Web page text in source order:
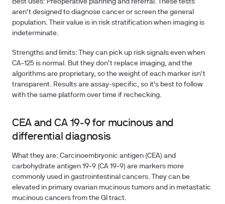
Best uses: Preoperative planning and referral. These tests
aren't designed to diagnose cancer or screen the general
population. Their value is in risk stratification when imaging is
indeterminate.
Strengths and limits: They can pick up risk signals even when
CA‑125 is normal. But they don't replace imaging, and the
algorithms are proprietary, so the weight of each marker isn't
transparent. Results are assay-specific, so it's best to follow
with the same platform over time if rechecking.
CEA and CA 19‑9 for mucinous and
differential diagnosis
What they are: Carcinoembryonic antigen (CEA) and
carbohydrate antigen 19‑9 (CA 19‑9) are markers more
commonly used in gastrointestinal cancers. They can be
elevated in primary ovarian mucinous tumors and in metastatic
mucinous cancers from the GI tract.